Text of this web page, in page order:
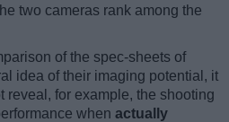
two cameras rank among the
of the spec-sheets of
idea of their imaging potential, it
reveal, for example, the shooting
when actually